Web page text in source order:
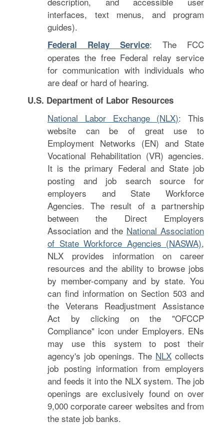
interfaces, text menus, and program
guides).
Federal Relay Service: The FCC
operates the free Federal relay service
for communication with individuals who
are deaf or hard of hearing.
U.S. Department of Labor Resources
National Labor Exchange (NLX): This
website can be of great use to
Employment Networks (EN) and State
Vocational Rehabilitation (VR) agencies.
It is the primary Federal and State job
posting and job search source for
employers and State Workforce
Agencies. The result of a partnership
between the Direct Employers
Association and the National Association
of State Workforce Agencies (NASWA),
NLX provides information on career
resources and the ability to browse jobs
by member-company and by state. You
can find information on Section 503 and
the Veterans Readjustment Assistance
Act by clicking on the "OFCCP
Compliance" icon under Employers. ENs
may use this system to post their
agency's job openings. The NLX collects
job posting information from employers
and feeds it into the NLX system. The job
openings are exclusively found on over
9,000 corporate career websites and from
the state job banks.